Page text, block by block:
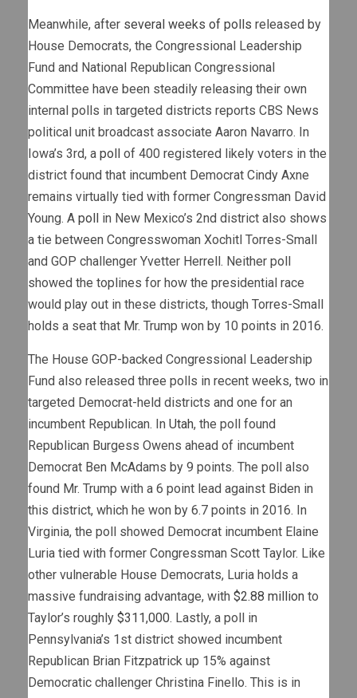
Meanwhile, after several weeks of polls released by
House Democrats, the Congressional Leadership
Fund and National Republican Congressional
Committee have been steadily releasing their own
internal polls in targeted districts reports CBS News
political unit broadcast associate Aaron Navarro. In
Iowa’s 3rd, a poll
of 400 registered likely voters in the
district found that incumbent Democrat Cindy Axne
remains virtually tied with former Congressman David
Young. A poll
in New Mexico’s 2nd district also shows
a tie between Congresswoman Xochitl Torres-Small
and GOP challenger Yvetter Herrell. Neither poll
showed the toplines for how the presidential race
would play out in these districts, though Torres-Small
holds a seat that Mr. Trump won by 10 points in 2016.
The House GOP-backed Congressional Leadership
Fund also released three polls in recent weeks, two in
targeted Democrat-held districts and one for an
incumbent Republican. In Utah, the poll found
Republican Burgess Owens ahead of incumbent
Democrat Ben McAdams by 9 points. The poll also
found Mr. Trump with a 6 point lead against Biden in
this district, which he won by 6.7 points in 2016. In
Virginia, the poll showed Democrat incumbent Elaine
Luria tied with former Congressman Scott Taylor. Like
other vulnerable House Democrats, Luria holds a
massive fundraising advantage, with $2.88 million to
Taylor’s roughly $311,000. Lastly, a poll in
Pennsylvania’s 1st district showed incumbent
Republican Brian Fitzpatrick up 15% against
Democratic challenger Christina Finello. This is in